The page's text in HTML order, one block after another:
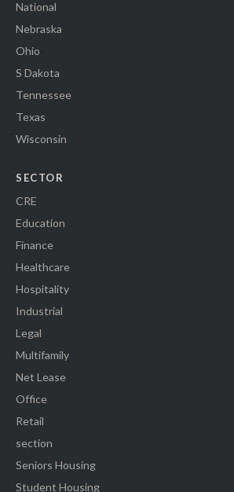
National
Nebraska
Ohio
S Dakota
Tennessee
Texas
Wisconsin
SECTOR
CRE
Education
Finance
Healthcare
Hospitality
Industrial
Legal
Multifamily
Net Lease
Office
Retail
section
Seniors Housing
Student Housing